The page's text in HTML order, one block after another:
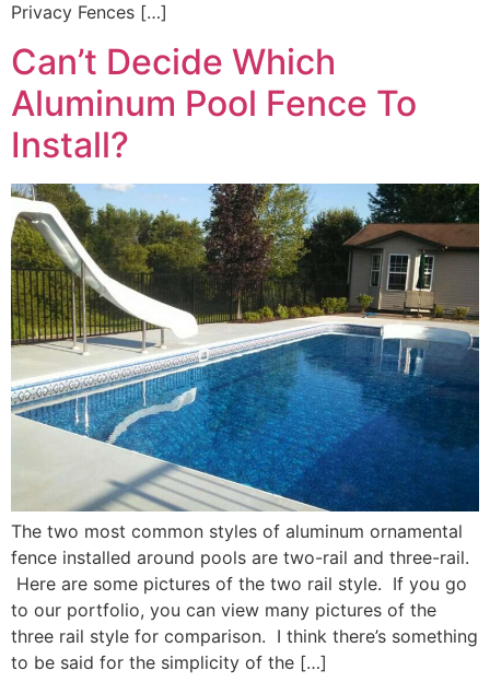
Privacy Fences […]
Can’t Decide Which
Aluminum Pool Fence To
Install?
The two most common styles of aluminum ornamental
fence installed around pools are two-rail and three-rail.
Here are some pictures of the two rail style. If you go
to our portfolio, you can view many pictures of the
three rail style for comparison. I think there’s something
to be said for the simplicity of the […]